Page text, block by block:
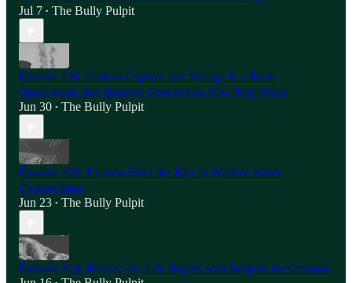
Jul 7 • The Bully Pulpit
Episode #36: Carbon Capture and Storage Is a Texas
Opportunity that Younger Generations Can Help Shape
Jun 30 • The Bully Pulpit
Episode #35: Farmers Hold the Key to Western Water
Conservation
Jun 23 • The Bully Pulpit
Episode #34: Respect for Life Begins with Respect for Creation